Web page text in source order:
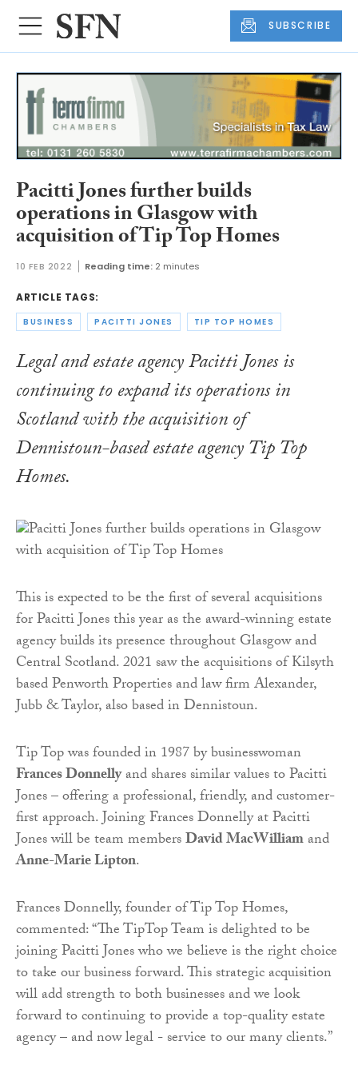
SUBSCRIBE
Pacitti Jones further builds
operations in Glasgow with
acquisition of Tip Top Homes
10 FEB 2022 Reading time: 2 minutes
ARTICLE TAGS:
BUSINESS PACITTI JONES TIP TOP HOMES
Legal and estate agency Pacitti Jones is
continuing to expand its operations in
Scotland with the acquisition of
Dennistoun-based estate agency Tip Top
Homes.
This is expected to be the first of several acquisitions
for Pacitti Jones this year as the award-winning estate
agency builds its presence throughout Glasgow and
Central Scotland. 2021 saw the acquisitions of Kilsyth
based Penworth Properties and law firm Alexander,
Jubb & Taylor, also based in Dennistoun.
Tip Top was founded in 1987 by businesswoman
Frances Donnellyand shares similar values to Pacitti
Jones – offering a professional, friendly, and customer-
first approach. Joining Frances Donnelly at Pacitti
Jones will be team membersDavid MacWilliamand
Anne-Marie Lipton.
Frances Donnelly, founder of Tip Top Homes,
commented: “The TipTop Team is delighted to be
joining Pacitti Jones who we believe is the right choice
to take our business forward. This strategic acquisition
will add strength to both businesses and we look
forward to continuing to provide a top-quality estate
agency – and now legal - service to our many clients.”